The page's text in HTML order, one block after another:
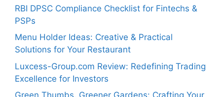
RBI DPSC Compliance Checklist for Fintechs &
PSPs
Menu Holder Ideas: Creative & Practical
Solutions for Your Restaurant
Luxcess-Group.com Review: Redefining Trading
Excellence for Investors